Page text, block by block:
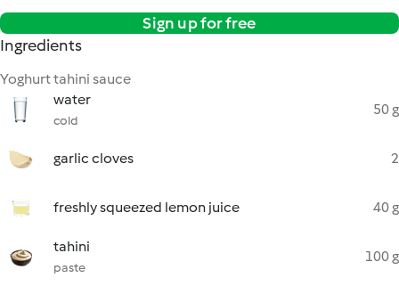
Sign up for free
Ingredients
Yoghurt tahini sauce
water
cold
50 g
garlic cloves 2
freshly squeezed lemon juice 40 g
tahini
paste
100 g